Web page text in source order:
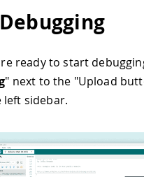
ready to start
" next to the "Upload
left sidebar.